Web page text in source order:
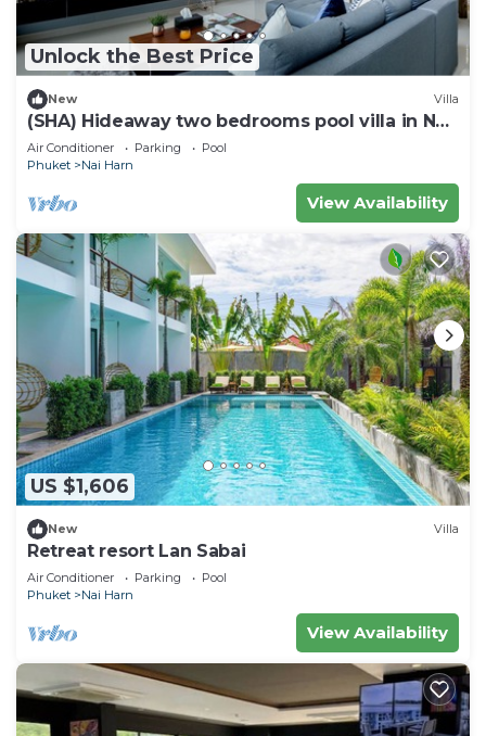
Unlock the Best Price
New Villa
(SHA) Hideaway two bedrooms pool villa in Nai
Harn 5
Air Conditioner Parking
Pool
Phuket
Nai Harn
View Availability
US $1,606
New Villa
Retreat resort Lan Sabai
Air Conditioner Parking
Pool
Phuket
Nai Harn
View Availability